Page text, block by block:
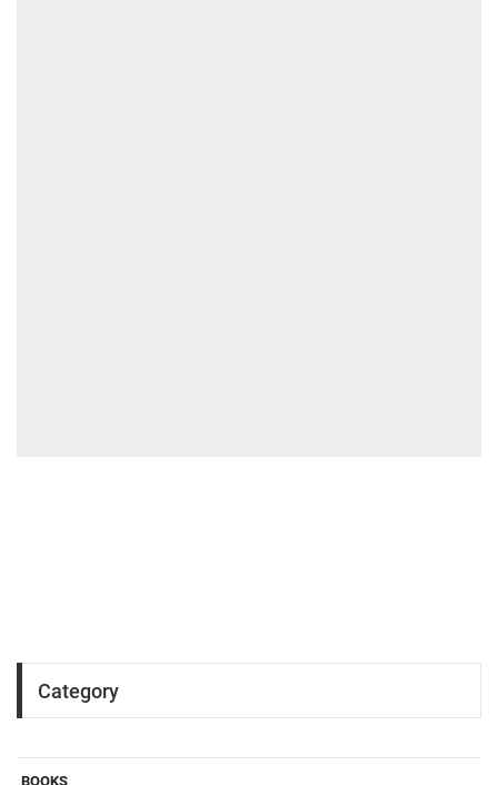
Category
BOOKS